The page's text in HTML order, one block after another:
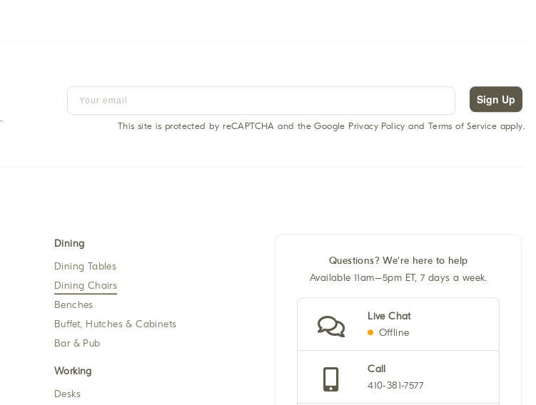
Sign Up
This site is protected by reCAPTCHA and the Google Privacy Policy and Terms of Service apply.
Dining
Dining Tables
Dining Chairs
Benches
Buffet, Hutches & Cabinets
Bar & Pub
Working
Desks
Questions? We're here to help
Available 11am–5pm ET, 7 days a week.
Live Chat
Offline
Call
410-381-7577